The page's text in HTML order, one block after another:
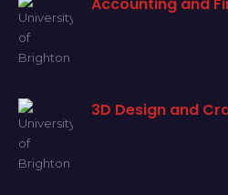
3D Design and